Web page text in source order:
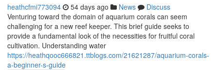
heathcfmi773094 54 days ago News
Discuss
Venturing toward the domain of aquarium corals can seem
challenging for a new reef keeper. This brief guide seeks to
provide a fundamental look of the necessities for fruitful coral
cultivation. Understanding water
https://heathqooc666821.ttblogs.com/21621287/aquarium-corals-
a-beginner-s-guide